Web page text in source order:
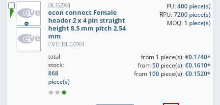
BLG2X4
econ connect Female
header 2 x 4 pin straight
height 8.5 mm pitch 2.54
mm
EVE: BLG2X4
PU:400 piece(s)
RPU:7200 piece(s)
MOQ: 1 piece(s)
total
stock:
868
piece(s)
from 1 piece(s):€0.1740*
from50piece(s):€0.1610*
from 100piece(s):€0.1520*